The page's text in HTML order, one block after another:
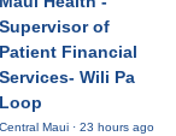
Supervisor of
Patient Financial
Services- Wili Pa
Loop
Central Maui · 23 hours ago